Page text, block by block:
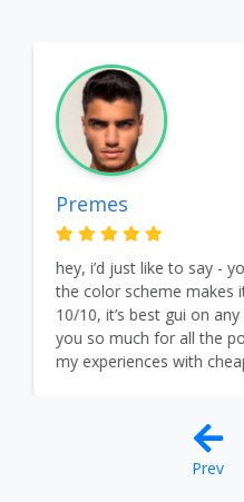
Premes
hey, i’d just like to say -
the color scheme makes
10/10, it’s best gui on
you so much for all the
my experiences with
Prev